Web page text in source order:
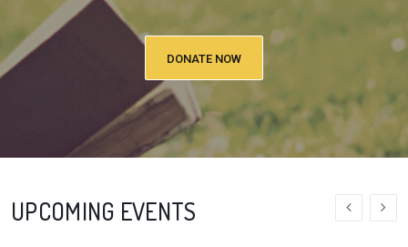
DONATE NOW
UPCOMING EVENTS